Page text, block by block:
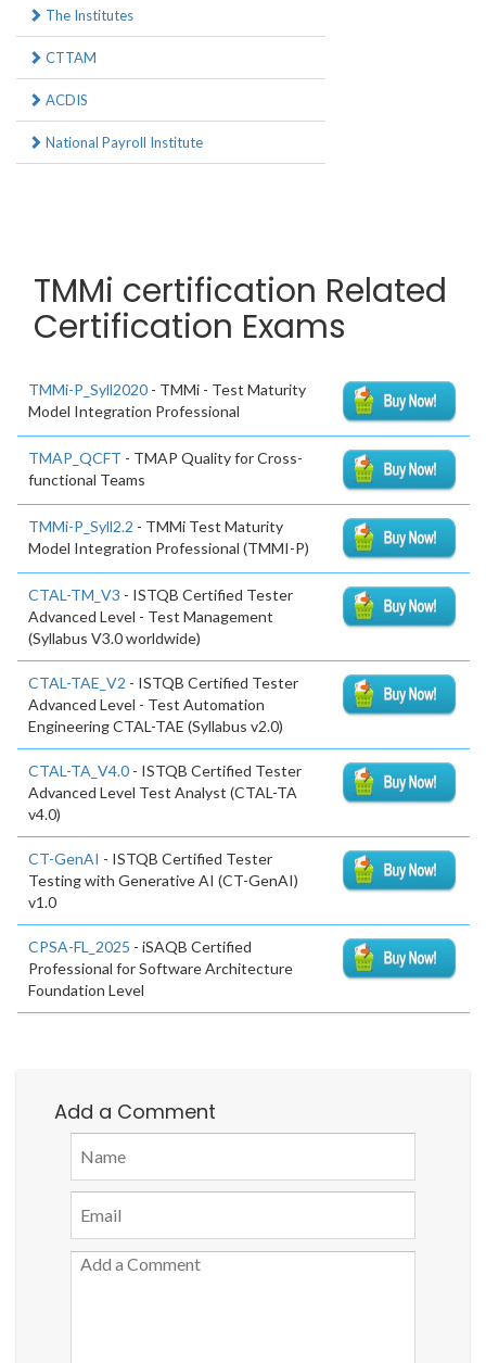
The Institutes
CTTAM
ACDIS
National Payroll Institute
TMMi certification Related
Certification Exams
TMMi-P_Syll2020 - TMMi - Test Maturity
Model Integration Professional
TMAP_QCFT - TMAP Quality for Cross-
functional Teams
TMMi-P_Syll2.2 - TMMi Test Maturity
Model Integration Professional (TMMI-P)
CTAL-TM_V3 - ISTQB Certified Tester
Advanced Level - Test Management
(Syllabus V3.0 worldwide)
CTAL-TAE_V2 - ISTQB Certified Tester
Advanced Level - Test Automation
Engineering CTAL-TAE (Syllabus v2.0)
CTAL-TA_V4.0 - ISTQB Certified Tester
Advanced Level Test Analyst (CTAL-TA
v4.0)
CT-GenAI - ISTQB Certified Tester
Testing with Generative AI (CT-GenAI)
v1.0
CPSA-FL_2025 - iSAQB Certified
Professional for Software Architecture
Foundation Level
Add a Comment